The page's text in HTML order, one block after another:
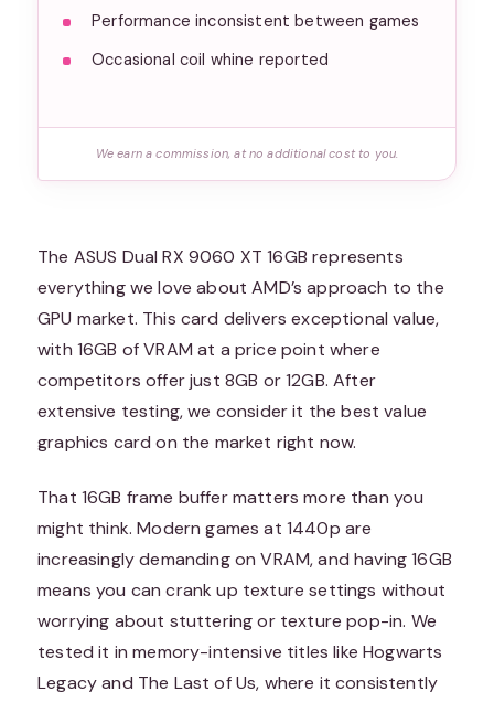
Performance inconsistent between games
Occasional coil whine reported
We earn a commission, at no additional cost to you.
The ASUS Dual RX 9060 XT 16GB represents
everything we love about AMD’s approach to the
GPU market. This card delivers exceptional value,
with 16GB of VRAM at a price point where
competitors offer just 8GB or 12GB. After
extensive testing, we consider it the best value
graphics card on the market right now.
That 16GB frame buffer matters more than you
might think. Modern games at 1440p are
increasingly demanding on VRAM, and having 16GB
means you can crank up texture settings without
worrying about stuttering or texture pop-in. We
tested it in memory-intensive titles like Hogwarts
Legacy and The Last of Us, where it consistently